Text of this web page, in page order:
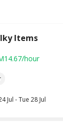
Items
hour
Jul - Tue 28 Jul